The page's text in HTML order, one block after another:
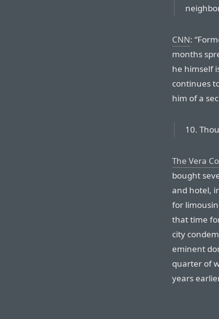
CNN:
months
he himself
continues
him of a
10.
The Vera
bought
and hotel,
for
that time
city
eminent
quarter of
years